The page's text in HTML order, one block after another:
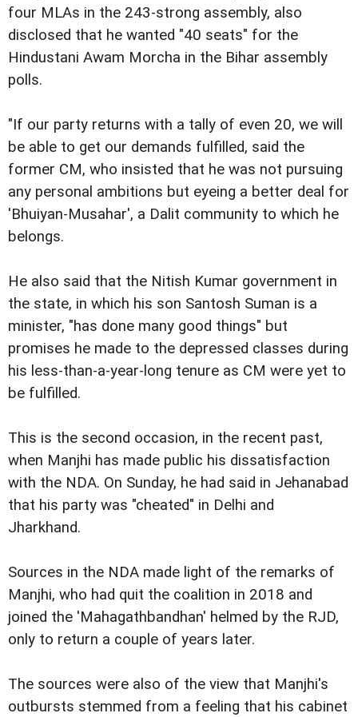
four MLAs in the 243-strong assembly, also
disclosed that he wanted "40 seats" for the
Hindustani Awam Morcha in the Bihar assembly
polls.
"If our party returns with a tally of even 20, we will
be able to get our demands fulfilled, said the
former CM, who insisted that he was not pursuing
any personal ambitions but eyeing a better deal for
'Bhuiyan-Musahar', a Dalit community to which he
belongs.
He also said that the Nitish Kumar government in
the state, in which his son Santosh Suman is a
minister, "has done many good things" but
promises he made to the depressed classes during
his less-than-a-year-long tenure as CM were yet to
be fulfilled.
This is the second occasion, in the recent past,
when Manjhi has made public his dissatisfaction
with the NDA. On Sunday, he had said in Jehanabad
that his party was "cheated" in Delhi and
Jharkhand.
Sources in the NDA made light of the remarks of
Manjhi, who had quit the coalition in 2018 and
joined the 'Mahagathbandhan' helmed by the RJD,
only to return a couple of years later.
The sources were also of the view that Manjhi's
outbursts stemmed from a feeling that his cabinet